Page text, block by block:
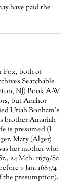
have paid the
Fox, both of
Seatchable
NJ) Book A-W
but Anchor
Uriah Bonham’s
brother Amariah
is presumed (I
Mary (Alger)
her mother who
24 Mch. 1679/80
7 Jan. 1683/4
the presumption).